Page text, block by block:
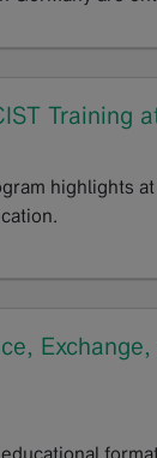
Training
highlights